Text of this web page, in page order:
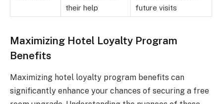
their help
future visits
Maximizing Hotel Loyalty Program
Benefits
Maximizing hotel loyalty program benefits can
significantly enhance your chances of securing a free